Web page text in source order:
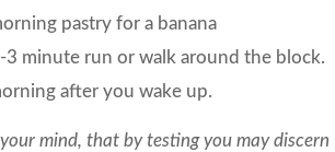
pastry for a banana
minute run or walk around the block.
after you wake up.
mind, that by testing you may discern